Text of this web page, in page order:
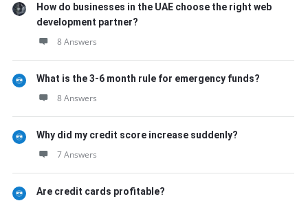
How do businesses in the UAE choose the right web
development partner?
8 Answers
What is the 3-6 month rule for emergency funds?
8 Answers
Why did my credit score increase suddenly?
7 Answers
Are credit cards profitable?